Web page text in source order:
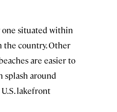
one situated within
the country. Other
are easier to
splash around
lakefront